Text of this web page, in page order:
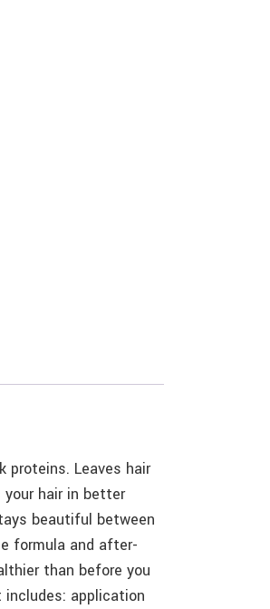
proteins. Leaves hair
hair in better
beautiful between
formula and after-
than before you
includes: application